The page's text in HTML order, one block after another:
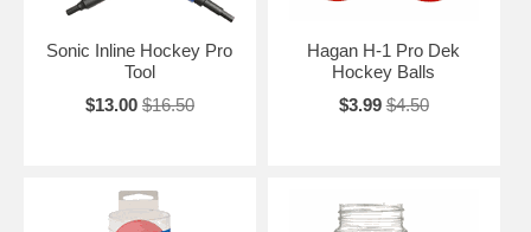
Sonic Inline Hockey Pro
Tool
$13.00 $16.50
Hagan H-1 Pro Dek
Hockey Balls
$3.99 $4.50